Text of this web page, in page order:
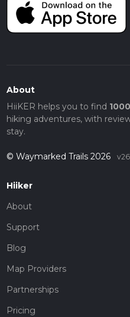
About
HiiKER helps you to find
hiking adventures, with
stay.
© Waymarked Trails 2026
Hiiker
About
Support
Blog
Map Providers
Partnerships
Pricing